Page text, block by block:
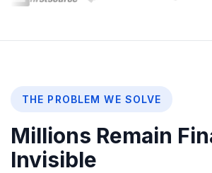
THE PROBLEM WE SOLVE
Millions Remain
Invisible